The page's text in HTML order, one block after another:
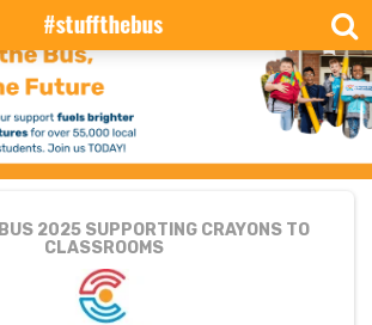
2025 SUPPORTING CRAYONS TO
CLASSROOMS